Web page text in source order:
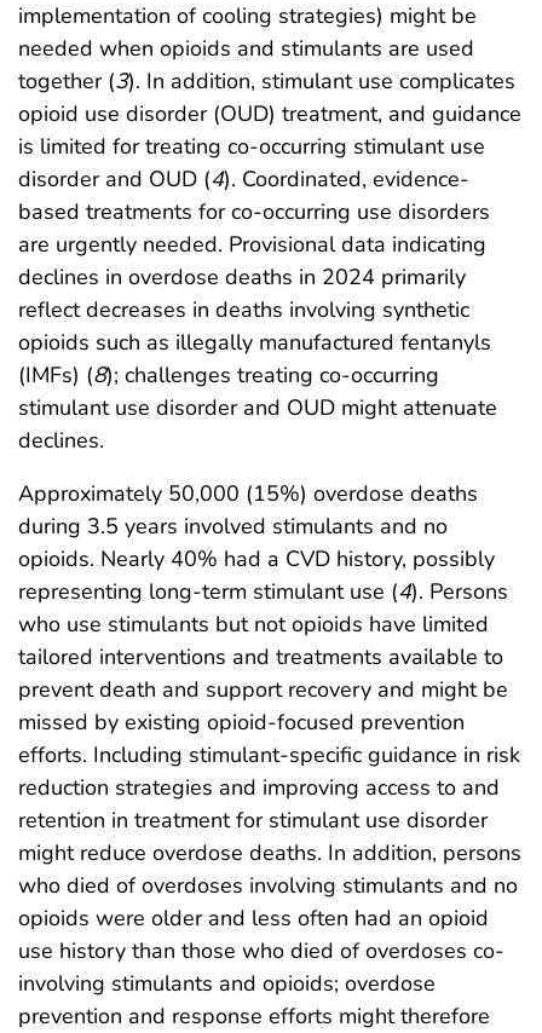
implementation of cooling strategies) might be
needed when opioids and stimulants are used
together (3). In addition, stimulant use complicates
opioid use disorder (OUD) treatment, and guidance
is limited for treating co-occurring stimulant use
disorder and OUD (4). Coordinated, evidence-
based treatments for co-occurring use disorders
are urgently needed. Provisional data indicating
declines in overdose deaths in 2024 primarily
reflect decreases in deaths involving synthetic
opioids such as illegally manufactured fentanyls
(IMFs) (8); challenges treating co-occurring
stimulant use disorder and OUD might attenuate
declines.
Approximately 50,000 (15%) overdose deaths
during 3.5 years involved stimulants and no
opioids. Nearly 40% had a CVD history, possibly
representing long-term stimulant use (4). Persons
who use stimulants but not opioids have limited
tailored interventions and treatments available to
prevent death and support recovery and might be
missed by existing opioid-focused prevention
efforts. Including stimulant-specific guidance in risk
reduction strategies and improving access to and
retention in treatment for stimulant use disorder
might reduce overdose deaths. In addition, persons
who died of overdoses involving stimulants and no
opioids were older and less often had an opioid
use history than those who died of overdoses co-
involving stimulants and opioids; overdose
prevention and response efforts might therefore